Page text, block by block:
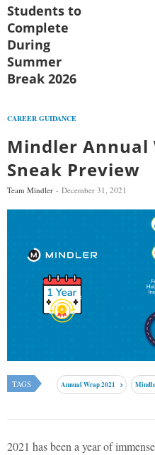
Students to
Complete
During
Summer
Break 2026
CAREER GUIDANCE
Mindler Annual
Sneak Preview
Team Mindler December 31, 2021
TAGS Annual Wrap 2021
2021 has been a year of